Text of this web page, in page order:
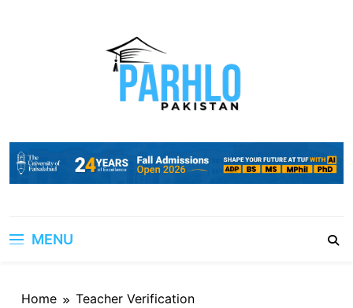
MENU
Home Teacher Verification